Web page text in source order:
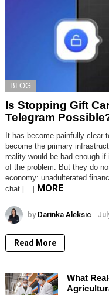
BLOG
Is Stopping Gift
Telegram
It has become painfully clear
become the primary
reality would be bad enough
of the problem. But they do
economy: unadulterated
chat […] MORE
by Darinka Aleksic
Read More
What